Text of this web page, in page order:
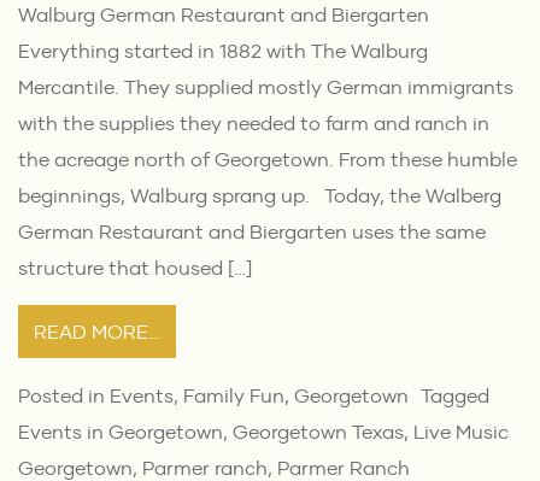
Walburg German Restaurant and Biergarten
Everything started in 1882 with The Walburg
Mercantile. They supplied mostly German immigrants
with the supplies they needed to farm and ranch in
the acreage north of Georgetown. From these humble
beginnings, Walburg sprang up. Today, the Walberg
German Restaurant and Biergarten uses the same
structure that housed […]
READ MORE…
Posted in Events, Family Fun, Georgetown Tagged
Events in Georgetown, Georgetown Texas, Live Music
Georgetown, Parmer ranch, Parmer Ranch